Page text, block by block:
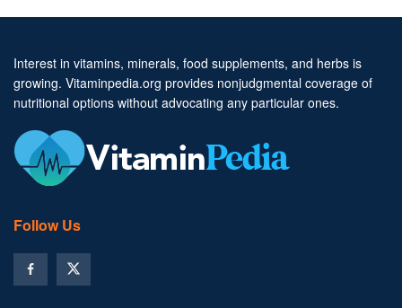
Interest in vitamins, minerals, food supplements, and herbs is
growing. Vitaminpedia.org provides nonjudgmental coverage of
nutritional options without advocating any particular ones.
Follow Us